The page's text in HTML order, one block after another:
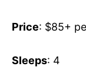
Price: $85+
Sleeps: 4